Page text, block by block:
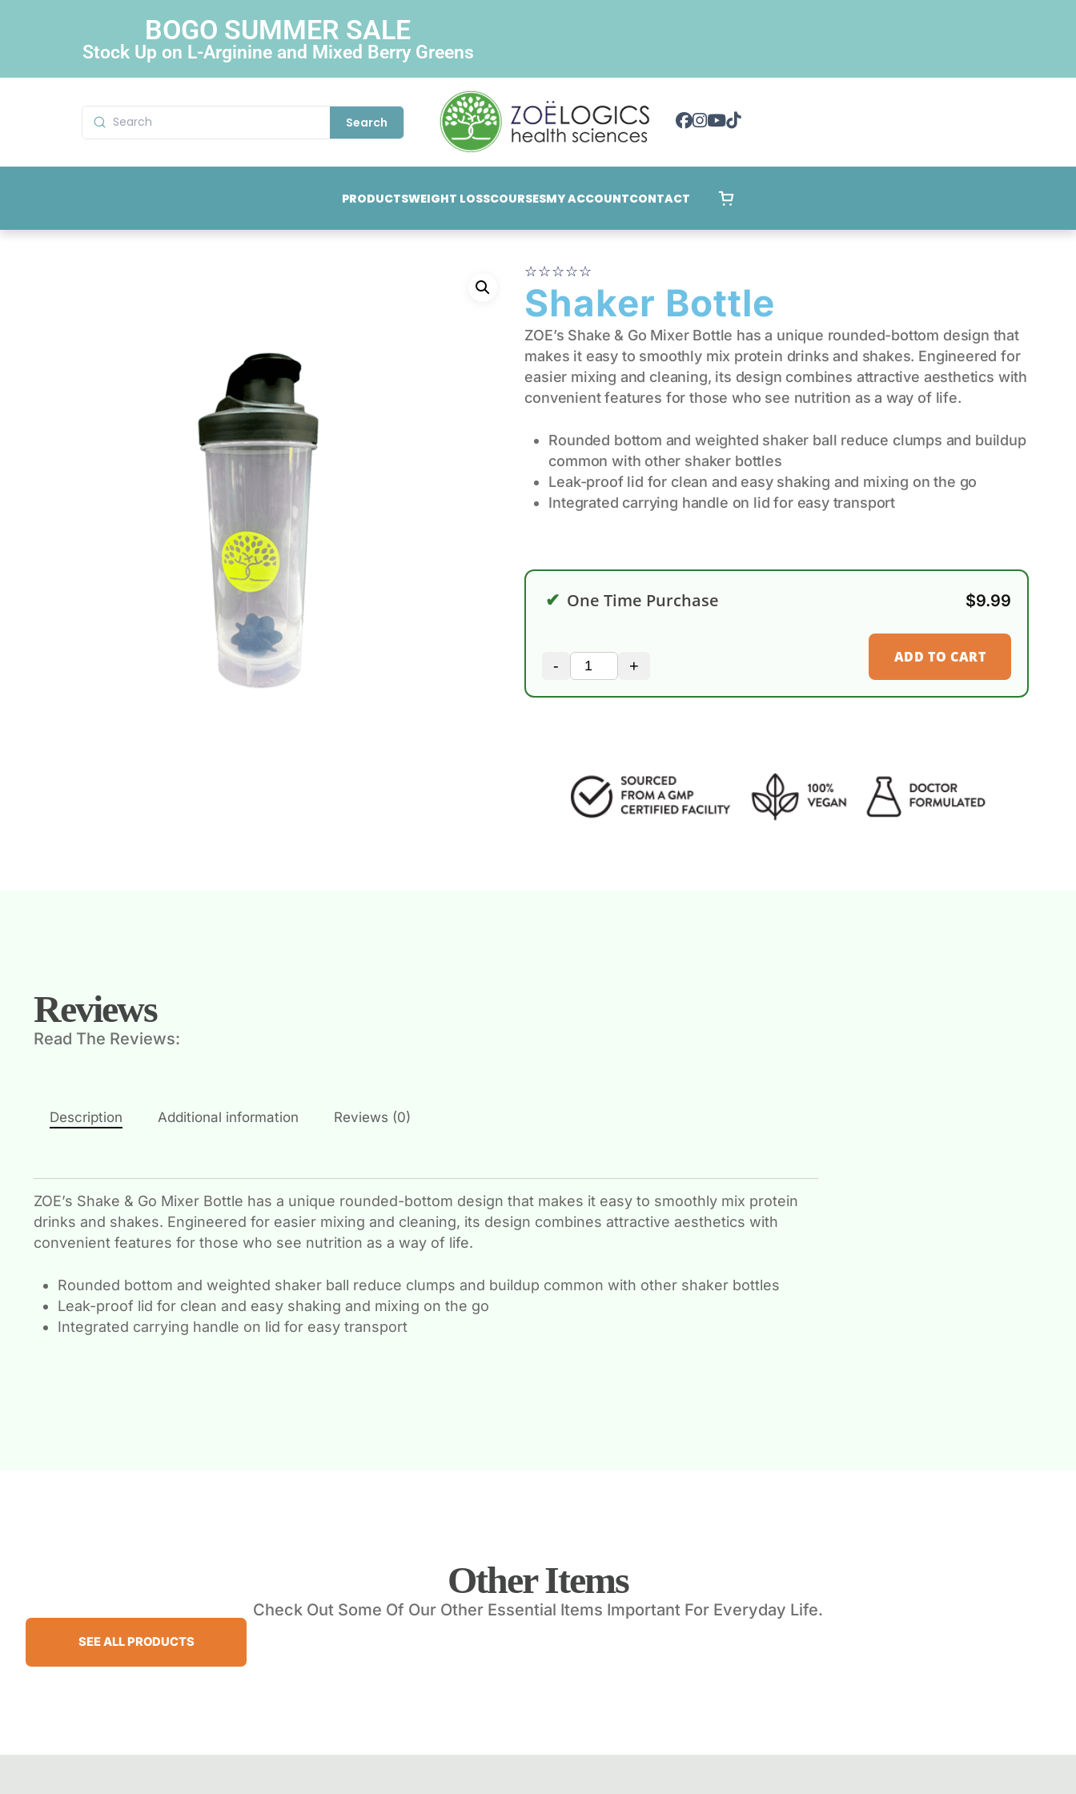
BOGO SUMMER SALE
Stock Up on L-Arginine and Mixed Berry Greens
Search
PRODUCTSWEIGHT LOSSCOURSESMY ACCOUNTCONTACT
☆☆☆☆☆
Shaker Bottle
ZOE’s Shake & Go Mixer Bottle has a unique rounded-bottom design that
makes it easy to smoothly mix protein drinks and shakes. Engineered for
easier mixing and cleaning, its design combines attractive aesthetics with
convenient features for those who see nutrition as a way of life.
Rounded bottom and weighted shaker ball reduce clumps and buildup
common with other shaker bottles
Leak-proof lid for clean and easy shaking and mixing on the go
Integrated carrying handle on lid for easy transport
✔ One Time Purchase $9.99
- + ADD TO CART
Reviews
Read The Reviews:
Description Additional information Reviews (0)
ZOE’s Shake & Go Mixer Bottle has a unique rounded-bottom design that makes it easy to smoothly mix protein
drinks and shakes. Engineered for easier mixing and cleaning, its design combines attractive aesthetics with
convenient features for those who see nutrition as a way of life.
Rounded bottom and weighted shaker ball reduce clumps and buildup common with other shaker bottles
Leak-proof lid for clean and easy shaking and mixing on the go
Integrated carrying handle on lid for easy transport
Other Items
Check Out Some Of Our Other Essential Items Important For Everyday Life.
SEE ALL PRODUCTS